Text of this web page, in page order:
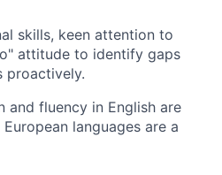
skills, keen attention to
attitude to identify gaps
proactively.
and fluency in English are
languages are a